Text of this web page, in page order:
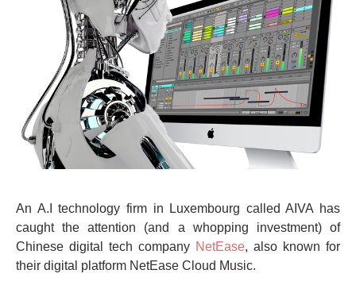
An A.I technology firm in Luxembourg called AIVA has
caught the attention (and a whopping investment) of
Chinese digital tech company NetEase, also known for
their digital platform NetEase Cloud Music.